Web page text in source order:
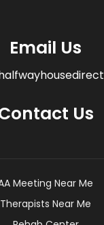
Email Us
Us
Meeting Near Me
Therapists Near Me